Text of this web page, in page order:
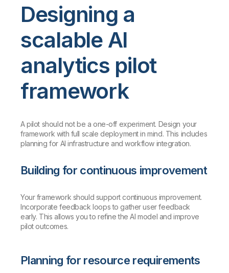
Designing a
scalable AI
analytics pilot
framework
A pilot should not be a one-off experiment. Design your
framework with full scale deployment in mind. This includes
planning for AI infrastructure and workflow integration.
Building for continuous improvement
Your framework should support continuous improvement.
Incorporate feedback loops to gather user feedback
early. This allows you to refine the AI model and improve
pilot outcomes.
Planning for resource requirements